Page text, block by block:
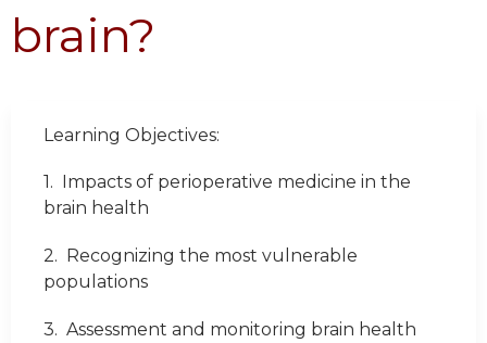
brain?
Learning Objectives:
1. Impacts of perioperative medicine in the
brain health
2. Recognizing the most vulnerable
populations
3. Assessment and monitoring brain health